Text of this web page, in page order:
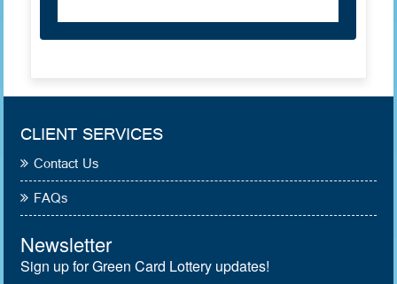
CLIENT SERVICES
Contact Us
FAQs